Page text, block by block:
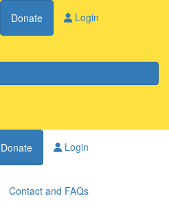
Donate Login
Donate Login
Contact and FAQs